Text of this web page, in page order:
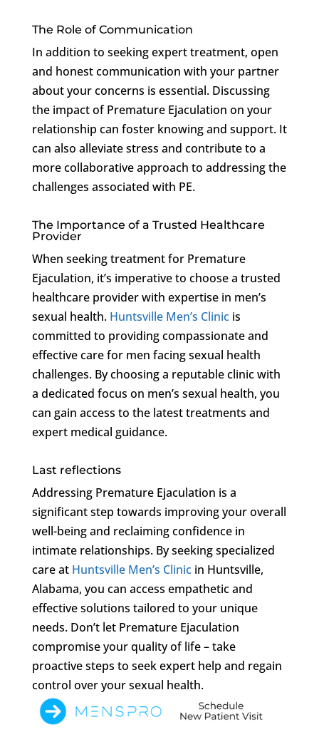
The Role of Communication
In addition to seeking expert treatment, open
and honest communication with your partner
about your concerns is essential. Discussing
the impact of Premature Ejaculation on your
relationship can foster knowing and support. It
can also alleviate stress and contribute to a
more collaborative approach to addressing the
challenges associated with PE.
The Importance of a Trusted Healthcare
Provider
When seeking treatment for Premature
Ejaculation, it’s imperative to choose a trusted
healthcare provider with expertise in men’s
sexual health. Huntsville Men’s Clinicis
committed to providing compassionate and
effective care for men facing sexual health
challenges. By choosing a reputable clinic with
a dedicated focus on men’s sexual health, you
can gain access to the latest treatments and
expert medical guidance.
Last reflections
Addressing Premature Ejaculation is a
significant step towards improving your overall
well-being and reclaiming confidence in
intimate relationships. By seeking specialized
care at Huntsville Men’s Clinicin Huntsville,
Alabama, you can access empathetic and
effective solutions tailored to your unique
needs. Don’t let Premature Ejaculation
compromise your quality of life – take
proactive steps to seek expert help and regain
control over your sexual health.